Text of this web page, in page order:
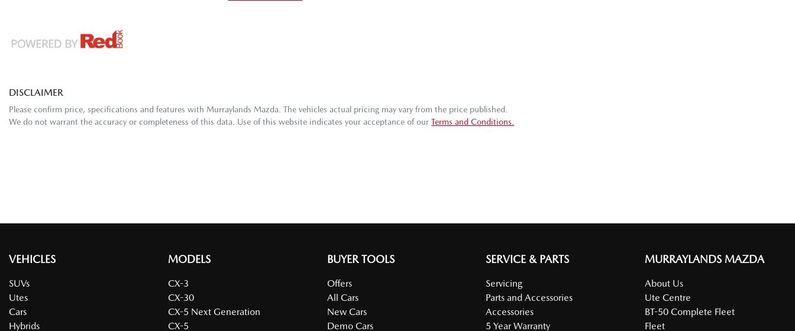
DISCLAIMER
Please confirm price, specifications and features with Murraylands Mazda . The vehicles actual pricing may vary from the price published.
We do not warrant the accuracy or completeness of this data. Use of this website indicates your acceptance of our Terms and Conditions.
VEHICLES
SUVs
Utes
Cars
Hybrids
MODELS
CX-3
CX-30
CX-5 Next Generation
CX-5
BUYER TOOLS
Offers
All Cars
New Cars
Demo Cars
SERVICE & PARTS
Servicing
Parts and Accessories
Accessories
5 Year Warranty
MURRAYLANDS MAZDA
About Us
Ute Centre
BT-50 Complete Fleet
Fleet